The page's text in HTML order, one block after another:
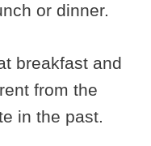
or dinner.
breakfast and
from the
in the past.